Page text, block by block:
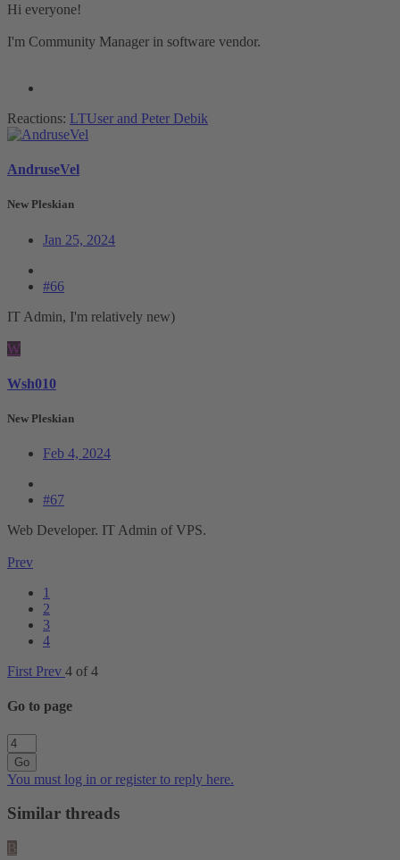
Hi everyone!
I'm Community Manager in software vendor.
Reactions: LTUser and Peter Debik
AndruseVel
New Pleskian
Jan 25, 2024
#66
IT Admin, I'm relatively new)
W
Wsh010
New Pleskian
Feb 4, 2024
#67
Web Developer. IT Admin of VPS.
Prev
1
2
3
4
First Prev 4 of 4
Go to page
Go
You must log in or register to reply here.
Similar threads
B